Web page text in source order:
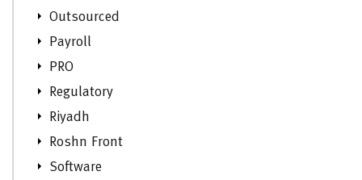
Outsourced
Payroll
PRO
Regulatory
Riyadh
Roshn Front
Software